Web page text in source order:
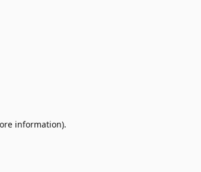
information).